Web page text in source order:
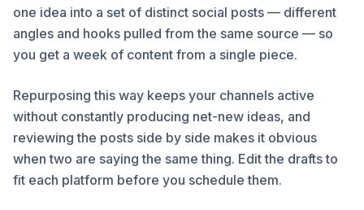
one idea into a set of distinct social posts — different
angles and hooks pulled from the same source — so
you get a week of content from a single piece.
Repurposing this way keeps your channels active
without constantly producing net-new ideas, and
reviewing the posts side by side makes it obvious
when two are saying the same thing. Edit the drafts to
fit each platform before you schedule them.